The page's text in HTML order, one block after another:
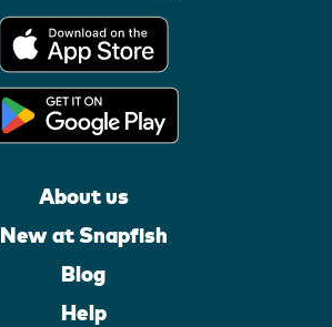
About us
New at Snapfish
Blog
Help